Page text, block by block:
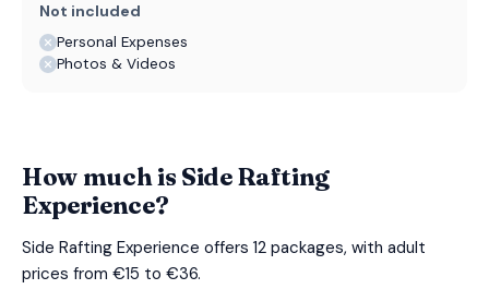
Not included
Personal Expenses
Photos & Videos
How much is Side Rafting
Experience?
Side Rafting Experience offers 12 packages, with adult
prices from €15 to €36.